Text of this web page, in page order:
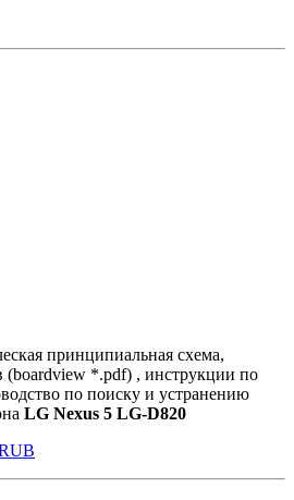
принципиальная схема,
(boardview *.pdf) , инструкции по
по поиску и устранению
LG Nexus 5 LG-D820